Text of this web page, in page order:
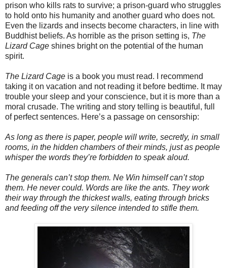
prison who kills rats to survive; a prison-guard who struggles
to hold onto his humanity and another guard who does not.
Even the lizards and insects become characters, in line with
Buddhist beliefs. As horrible as the prison setting is, The
Lizard Cage shines bright on the potential of the human
spirit.
The Lizard Cage is a book you must read. I recommend
taking it on vacation and not reading it before bedtime. It may
trouble your sleep and your conscience, but it is more than a
moral crusade. The writing and story telling is beautiful, full
of perfect sentences. Here’s a passage on censorship:
As long as there is paper, people will write, secretly, in small
rooms, in the hidden chambers of their minds, just as people
whisper the words they’re forbidden to speak aloud.
The generals can’t stop them. Ne Win himself can’t stop
them. He never could. Words are like the ants. They work
their way through the thickest walls, eating through bricks
and feeding off the very silence intended to stifle them.